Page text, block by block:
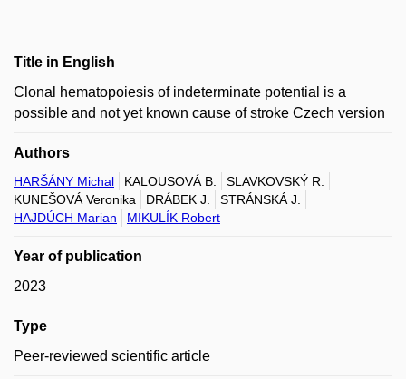
Title in English
Clonal hematopoiesis of indeterminate potential is a
possible and not yet known cause of stroke Czech version
Authors
HARŠÁNY Michal KALOUSOVÁ B.
SLAVKOVSKÝ R.
KUNEŠOVÁ Veronika
DRÁBEK J.
STRÁNSKÁ J.
HAJDÚCH Marian
MIKULÍK Robert
Year of publication
2023
Type
Peer-reviewed scientific article